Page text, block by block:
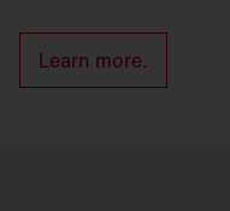
Learn more.